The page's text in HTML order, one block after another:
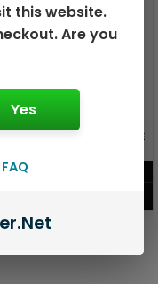
BAR PULSE 15K DISPOSABLE
this website.
Are you
Yes
.Net